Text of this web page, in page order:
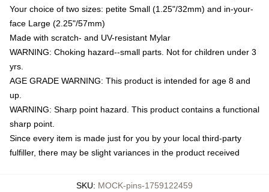
Your choice of two sizes: petite Small (1.25"/32mm) and in-your-
face Large (2.25"/57mm)
Made with scratch- and UV-resistant Mylar
WARNING: Choking hazard--small parts. Not for children under 3
yrs.
AGE GRADE WARNING: This product is intended for age 8 and
up.
WARNING: Sharp point hazard. This product contains a functional
sharp point.
Since every item is made just for you by your local third-party
fulfiller, there may be slight variances in the product received
SKU: MOCK-pins-1759122459